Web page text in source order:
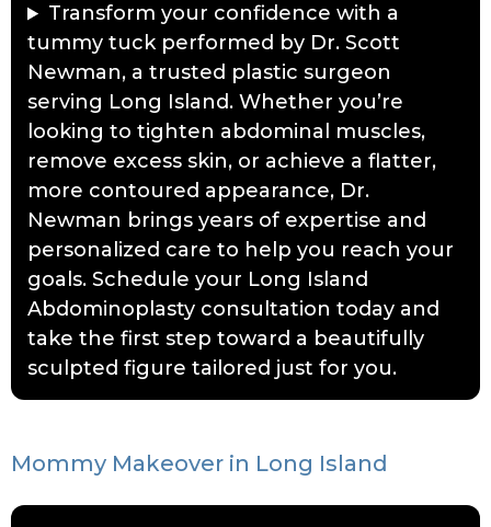
Transform your confidence with a
tummy tuck performed by Dr. Scott
Newman, a trusted plastic surgeon
serving Long Island. Whether you’re
looking to tighten abdominal muscles,
remove excess skin, or achieve a flatter,
more contoured appearance, Dr.
Newman brings years of expertise and
personalized care to help you reach your
goals. Schedule your Long Island
Abdominoplasty consultation today and
take the first step toward a beautifully
sculpted figure tailored just for you.
Mommy Makeover in Long Island